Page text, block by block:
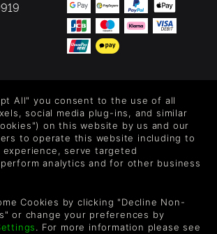
Get emails for new releases, sales,
on games.
you agree to receive marketing emails from
All" you consent to the use of all
social media plug-ins, and similar
on this website by us and our
to operate this website including to
experience, serve targeted
analytics and for other business
Cookies by clicking "Decline Non-
or change your preferences by
. For more information please see